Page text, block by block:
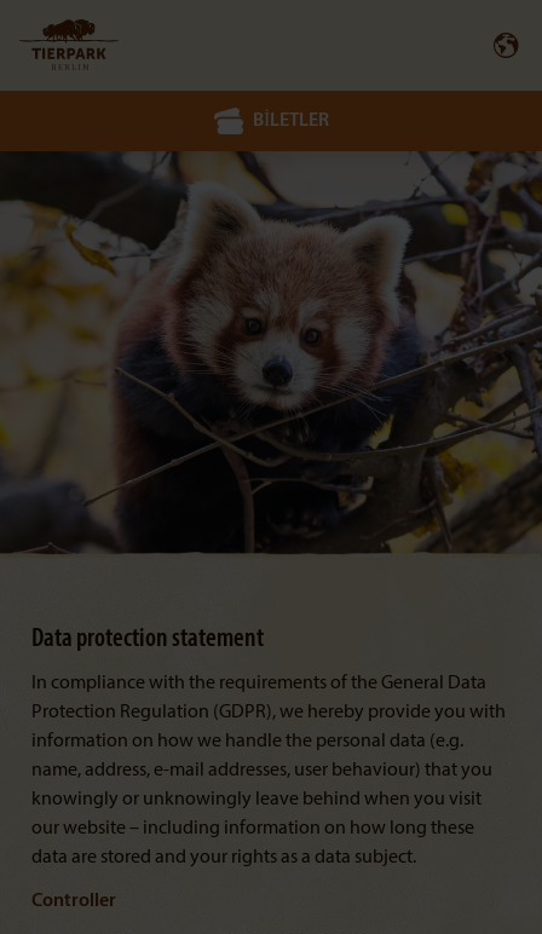
BILETLER
Data protection statement
In compliance with the requirements of the General Data
Protection Regulation (GDPR), we hereby provide you with
information on how we handle the personal data (e.g.
name, address, e-mail addresses, user behaviour) that you
knowingly or unknowingly leave behind when you visit
our website – including information on how long these
data are stored and your rights as a data subject.
Controller